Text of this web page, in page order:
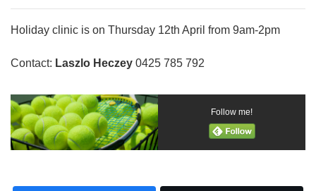
Holiday clinic is on Thursday 12th April from 9am-2pm
Contact: Laszlo Heczey 0425 785 792
Follow me!